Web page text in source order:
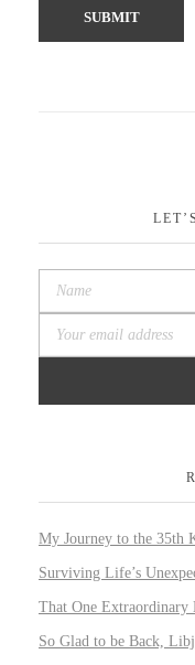
My Journey to the 35th
Surviving Life’s
That One Extraordinary
So Glad to be Back,